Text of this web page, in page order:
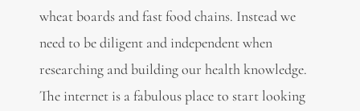
wheat boards and fast food chains. Instead we
need to be diligent and independent when
researching and building our health knowledge.
The internet is a fabulous place to start looking